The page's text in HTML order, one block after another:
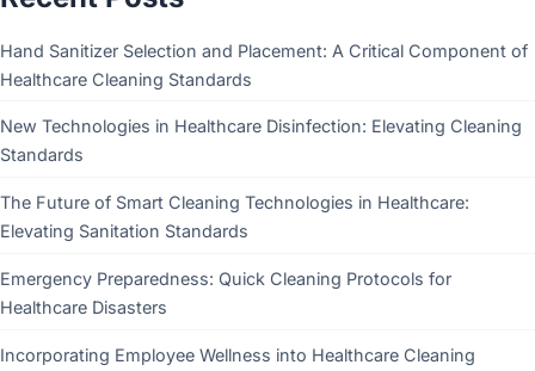
Hand Sanitizer Selection and Placement: A Critical Component of
Healthcare Cleaning Standards
New Technologies in Healthcare Disinfection: Elevating Cleaning
Standards
The Future of Smart Cleaning Technologies in Healthcare:
Elevating Sanitation Standards
Emergency Preparedness: Quick Cleaning Protocols for
Healthcare Disasters
Incorporating Employee Wellness into Healthcare Cleaning